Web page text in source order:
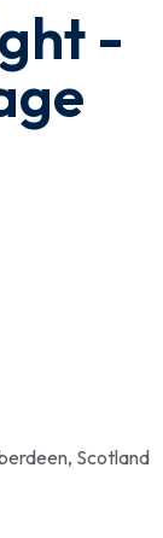
-
Scotland